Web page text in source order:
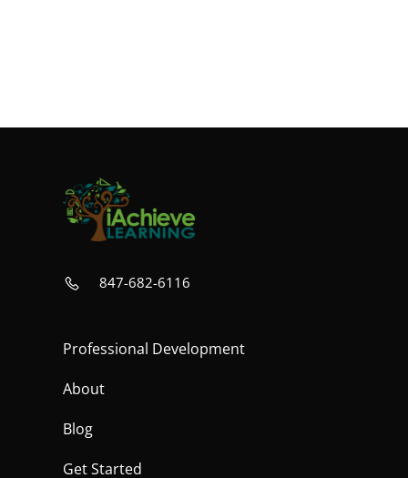
847-682-6116
Professional Development
About
Blog
Get Started